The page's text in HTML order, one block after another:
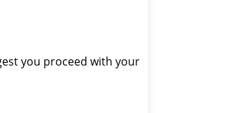
you proceed with your